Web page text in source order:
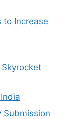
to Increase
Submission